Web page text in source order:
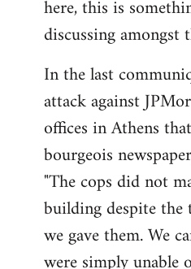
here, this is
discussing amongst
In the last
attack against
offices in Athens
bourgeois
"The cops did not
building despite
we gave them. We